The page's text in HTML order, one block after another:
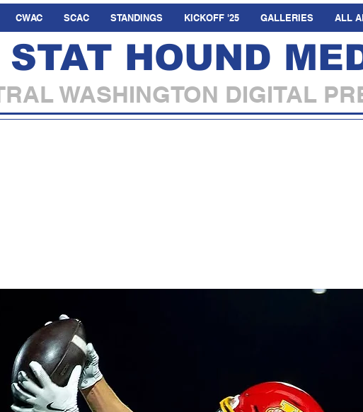
CWAC SCAC STANDINGS KICKOFF '25 GALLERIES ALL
STAT HOUND
WASHINGTON DIGITAL